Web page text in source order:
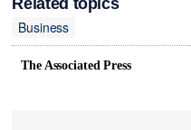
Business
The Associated Press